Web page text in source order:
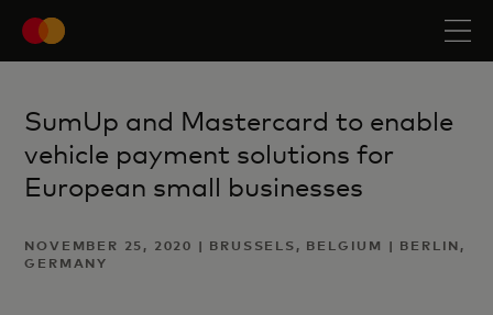
SumUp and Mastercard to enable
vehicle payment solutions for
European small businesses
NOVEMBER 25, 2020 | BRUSSELS, BELGIUM | BERLIN,
GERMANY